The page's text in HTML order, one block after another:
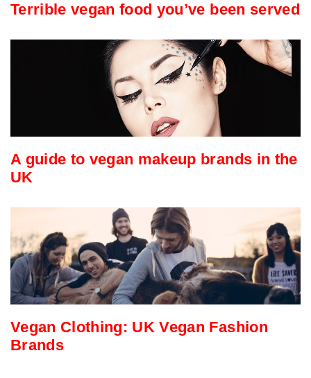
Terrible vegan food you’ve been served
A guide to vegan makeup brands in the
UK
Vegan Clothing: UK Vegan Fashion
Brands